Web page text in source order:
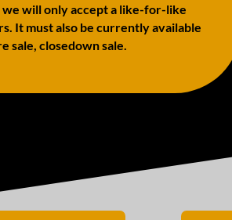
will only accept a like-for-like
It must also be currently available
sale, closedown sale.